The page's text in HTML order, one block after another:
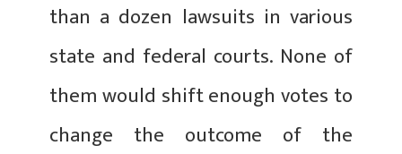
than a dozen lawsuits in various
state and federal courts. None of
them would shift enough votes to
change the outcome of the